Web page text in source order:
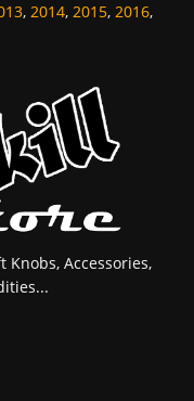
, 2014, 2015, 2016,
Knobs, Accessories,